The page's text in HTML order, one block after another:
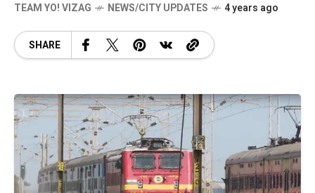
TEAM YO! VIZAG NEWS/CITY UPDATES 4 years ago
SHARE